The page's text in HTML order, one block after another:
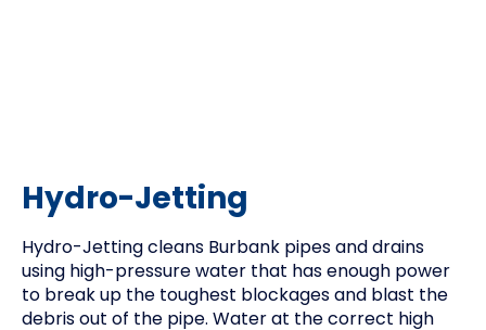
Hydro-Jetting
Hydro-Jetting cleans Burbank pipes and drains
using high-pressure water that has enough power
to break up the toughest blockages and blast the
debris out of the pipe. Water at the correct high